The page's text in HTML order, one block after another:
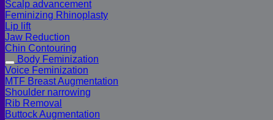
Scalp advancement
Feminizing Rhinoplasty
Lip lift
Jaw Reduction
Chin Contouring
Body Feminization
Voice Feminization
MTF Breast Augmentation
Shoulder narrowing
Rib Removal
Buttock Augmentation